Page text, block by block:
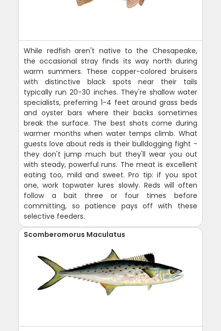
While redfish aren't native to the Chesapeake,
the occasional stray finds its way north during
warm summers. These copper-colored bruisers
with distinctive black spots near their tails
typically run 20-30 inches. They're shallow water
specialists, preferring 1-4 feet around grass beds
and oyster bars where their backs sometimes
break the surface. The best shots come during
warmer months when water temps climb. What
guests love about reds is their bulldogging fight -
they don't jump much but they'll wear you out
with steady, powerful runs. The meat is excellent
eating too, mild and sweet. Pro tip: if you spot
one, work topwater lures slowly. Reds will often
follow a bait three or four times before
committing, so patience pays off with these
selective feeders.
Scomberomorus Maculatus